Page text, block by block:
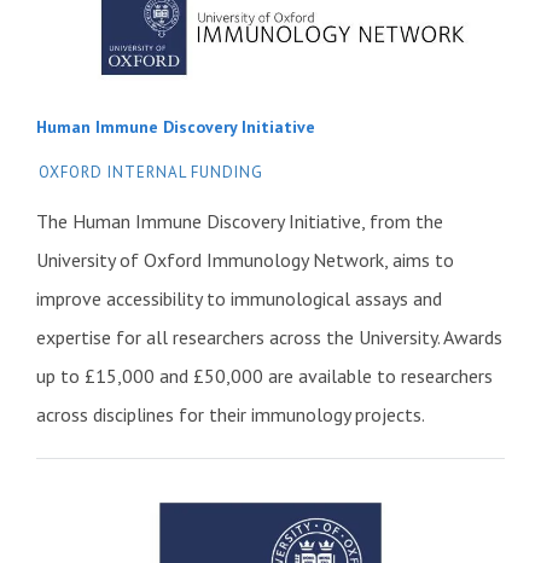
Human Immune Discovery Initiative
OXFORD INTERNAL FUNDING
The Human Immune Discovery Initiative, from the
University of Oxford Immunology Network, aims to
improve accessibility to immunological assays and
expertise for all researchers across the University. Awards
up to £15,000 and £50,000 are available to researchers
across disciplines for their immunology projects.